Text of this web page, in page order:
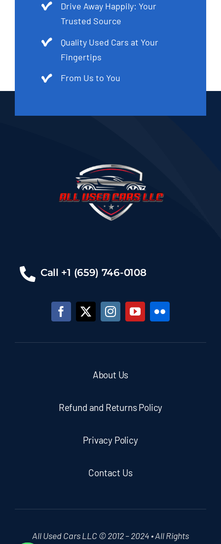
Drive Away Happily: Your
Trusted Source
Quality Used Cars at Your
Fingertips
From Us to You
Call +1 (659) 746-0108
About Us
Refund and Returns Policy
Privacy Policy
Contact Us
All Used Cars LLC © 2012 – 2024 • All Rights